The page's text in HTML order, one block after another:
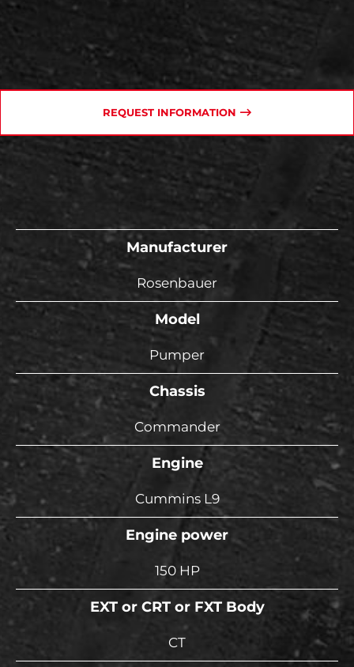
REQUEST INFORMATION
Manufacturer
Rosenbauer
Model
Pumper
Chassis
Commander
Engine
Cummins L9
Engine power
150 HP
EXT or CRT or FXT Body
CT